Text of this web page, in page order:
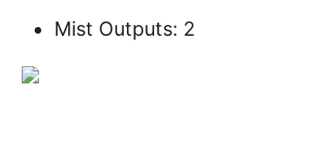
Mist Outputs: 2